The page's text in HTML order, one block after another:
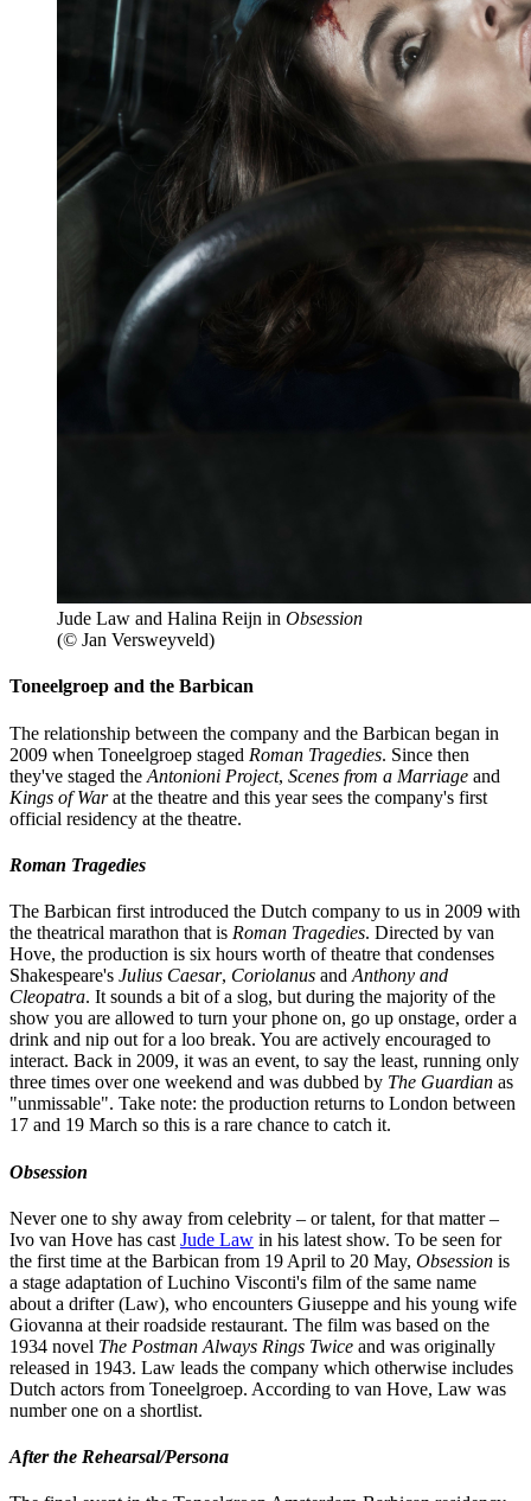
Jude Law and Halina Reijn in Obsession
(© Jan Versweyveld)
Toneelgroep and the Barbican
The relationship between the company and the Barbican began in
2009 when Toneelgroep staged Roman Tragedies. Since then
they've staged the Antonioni Project, Scenes from a Marriage and
Kings of Warat the theatre and this year sees the company's first
official residency at the theatre.
Roman Tragedies
The Barbican first introduced the Dutch company to us in 2009 with
the theatrical marathon that is Roman Tragedies. Directed by van
Hove, the production is six hours worth of theatre that condenses
Shakespeare's Julius Caesar, Coriolanus and Anthony and
Cleopatra. It sounds a bit of a slog, but during the majority of the
show you are allowed to turn your phone on, go up onstage, order a
drink and nip out for a loo break. You are actively encouraged to
interact. Back in 2009, it was an event, to say the least, running only
three times over one weekend and was dubbed by The Guardian as
"unmissable". Take note: the production returns to London between
17 and 19 March so this is a rare chance to catch it.
Obsession
Never one to shy away from celebrity – or talent, for that matter –
Ivo van Hove has cast Jude Law in his latest show. To be seen for
the first time at the Barbican from 19 April to 20 May, Obsession is
a stage adaptation of Luchino Visconti's film of the same name
about a drifter (Law), who encounters Giuseppe and his young wife
Giovanna at their roadside restaurant. The film was based on the
1934 novel The Postman Always Rings Twice and was originally
released in 1943. Law leads the company which otherwise includes
Dutch actors from Toneelgroep. According to van Hove, Law was
number one on a shortlist.
After the Rehearsal/Persona